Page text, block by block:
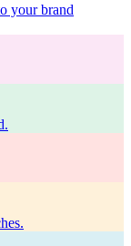
your brand